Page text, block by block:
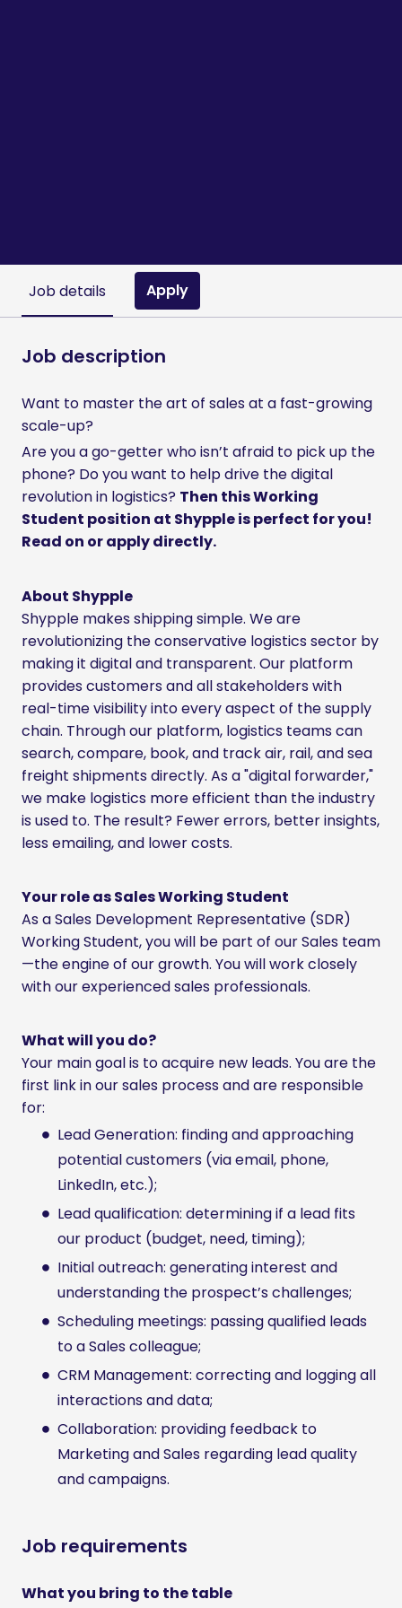
Job details Apply
Job description
Want to master the art of sales at a fast-growing
scale-up?
Are you a go-getter who isn’t afraid to pick up the
phone? Do you want to help drive the digital
revolution in logistics? Then this Working
Student position at Shypple is perfect for you!
Read on or apply directly.
About Shypple
Shypple makes shipping simple. We are
revolutionizing the conservative logistics sector by
making it digital and transparent. Our platform
provides customers and all stakeholders with
real-time visibility into every aspect of the supply
chain. Through our platform, logistics teams can
search, compare, book, and track air, rail, and sea
freight shipments directly. As a "digital forwarder,"
we make logistics more efficient than the industry
is used to. The result? Fewer errors, better insights,
less emailing, and lower costs.
Your role as Sales Working Student
As a Sales Development Representative (SDR)
Working Student, you will be part of our Sales team
—the engine of our growth. You will work closely
with our experienced sales professionals.
What will you do?
Your main goal is to acquire new leads. You are the
first link in our sales process and are responsible
for:
Lead Generation: finding and approaching
potential customers (via email, phone,
LinkedIn, etc.);
Lead qualification: determining if a lead fits
our product (budget, need, timing);
Initial outreach: generating interest and
understanding the prospect’s challenges;
Scheduling meetings: passing qualified leads
to a Sales colleague;
CRM Management: correcting and logging all
interactions and data;
Collaboration: providing feedback to
Marketing and Sales regarding lead quality
and campaigns.
Job requirements
What you bring to the table